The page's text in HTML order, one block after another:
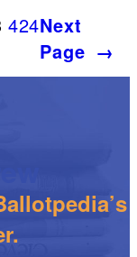
424Next
Page →